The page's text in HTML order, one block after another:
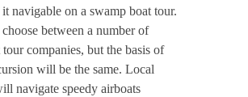
navigable on a swamp boat tour.
between a number of
companies, but the basis of
will be the same. Local
navigate speedy airboats